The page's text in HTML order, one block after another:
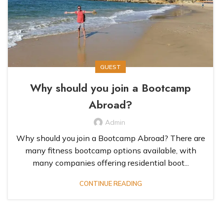
GUEST
Why should you join a Bootcamp
Abroad?
Admin
Why should you join a Bootcamp Abroad? There are
many fitness bootcamp options available, with
many companies offering residential boot...
CONTINUE READING